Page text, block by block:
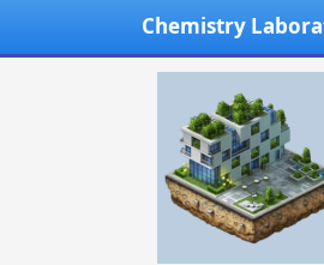
Chemistry